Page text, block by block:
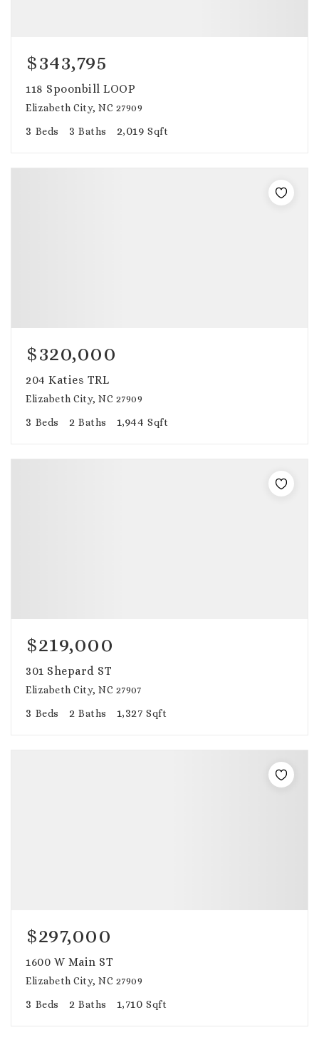
$343,795
118 Spoonbill LOOP
Elizabeth City, NC 27909
3 Beds 3 Baths 2,019 Sqft
$320,000
204 Katies TRL
Elizabeth City, NC 27909
3 Beds 2 Baths 1,944 Sqft
$219,000
301 Shepard ST
Elizabeth City, NC 27907
3 Beds 2 Baths 1,327 Sqft
$297,000
1600 W Main ST
Elizabeth City, NC 27909
3 Beds 2 Baths 1,710 Sqft